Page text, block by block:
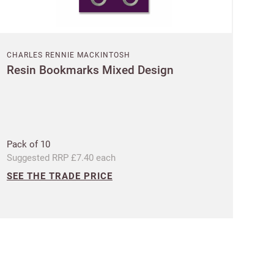
CHARLES RENNIE MACKINTOSH
Resin Bookmarks Mixed Design
Pack of 10
Suggested RRP £7.40 each
SEE THE TRADE PRICE